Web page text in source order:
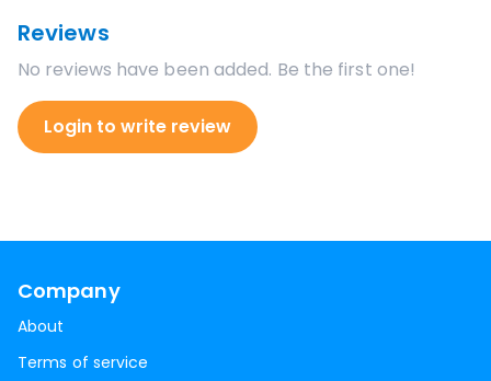
Reviews
No reviews have been added. Be the first one!
Login to write review
Company
About
Terms of service